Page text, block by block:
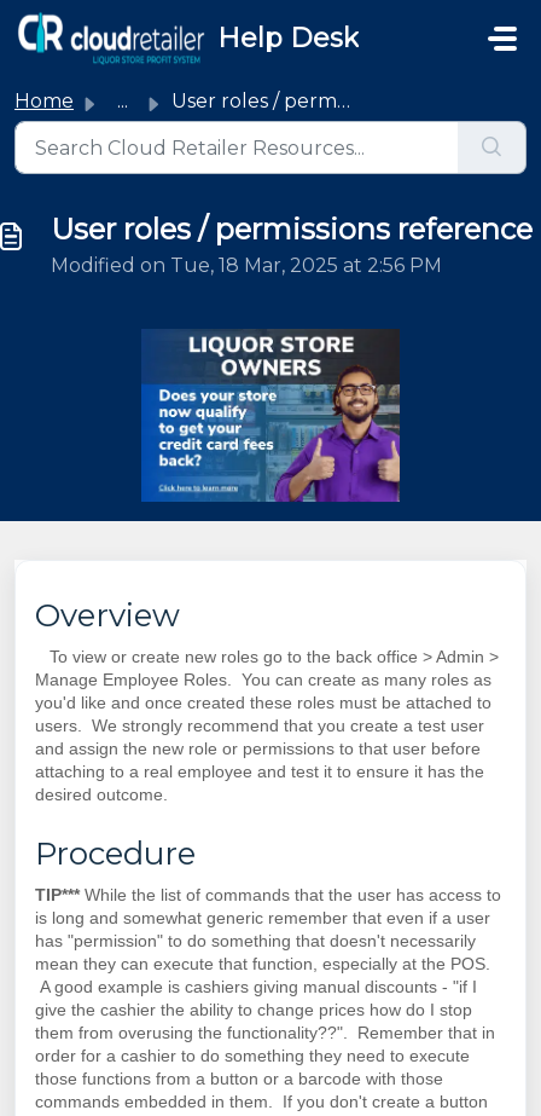
Skip to main content
Help Desk
Home ... User roles / permissions reference
User roles / permissions reference
Modified on Tue, 18 Mar, 2025 at 2:56 PM
Overview
To view or create new roles go to the back office > Admin >
Manage Employee Roles. You can create as many roles as
you'd like and once created these roles must be attached to
users. We strongly recommend that you create a test user
and assign the new role or permissions to that user before
attaching to a real employee and test it to ensure it has the
desired outcome.
Procedure
TIP***While the list of commands that the user has access to
is long and somewhat generic remember that even if a user
has "permission" to do something that doesn't necessarily
mean they can execute that function, especially at the POS.
A good example is cashiers giving manual discounts - "if I
give the cashier the ability to change prices how do I stop
them from overusing the functionality??". Remember that in
order for a cashier to do something they need to execute
those functions from a button or a barcode with those
commands embedded in them. If you don't create a button